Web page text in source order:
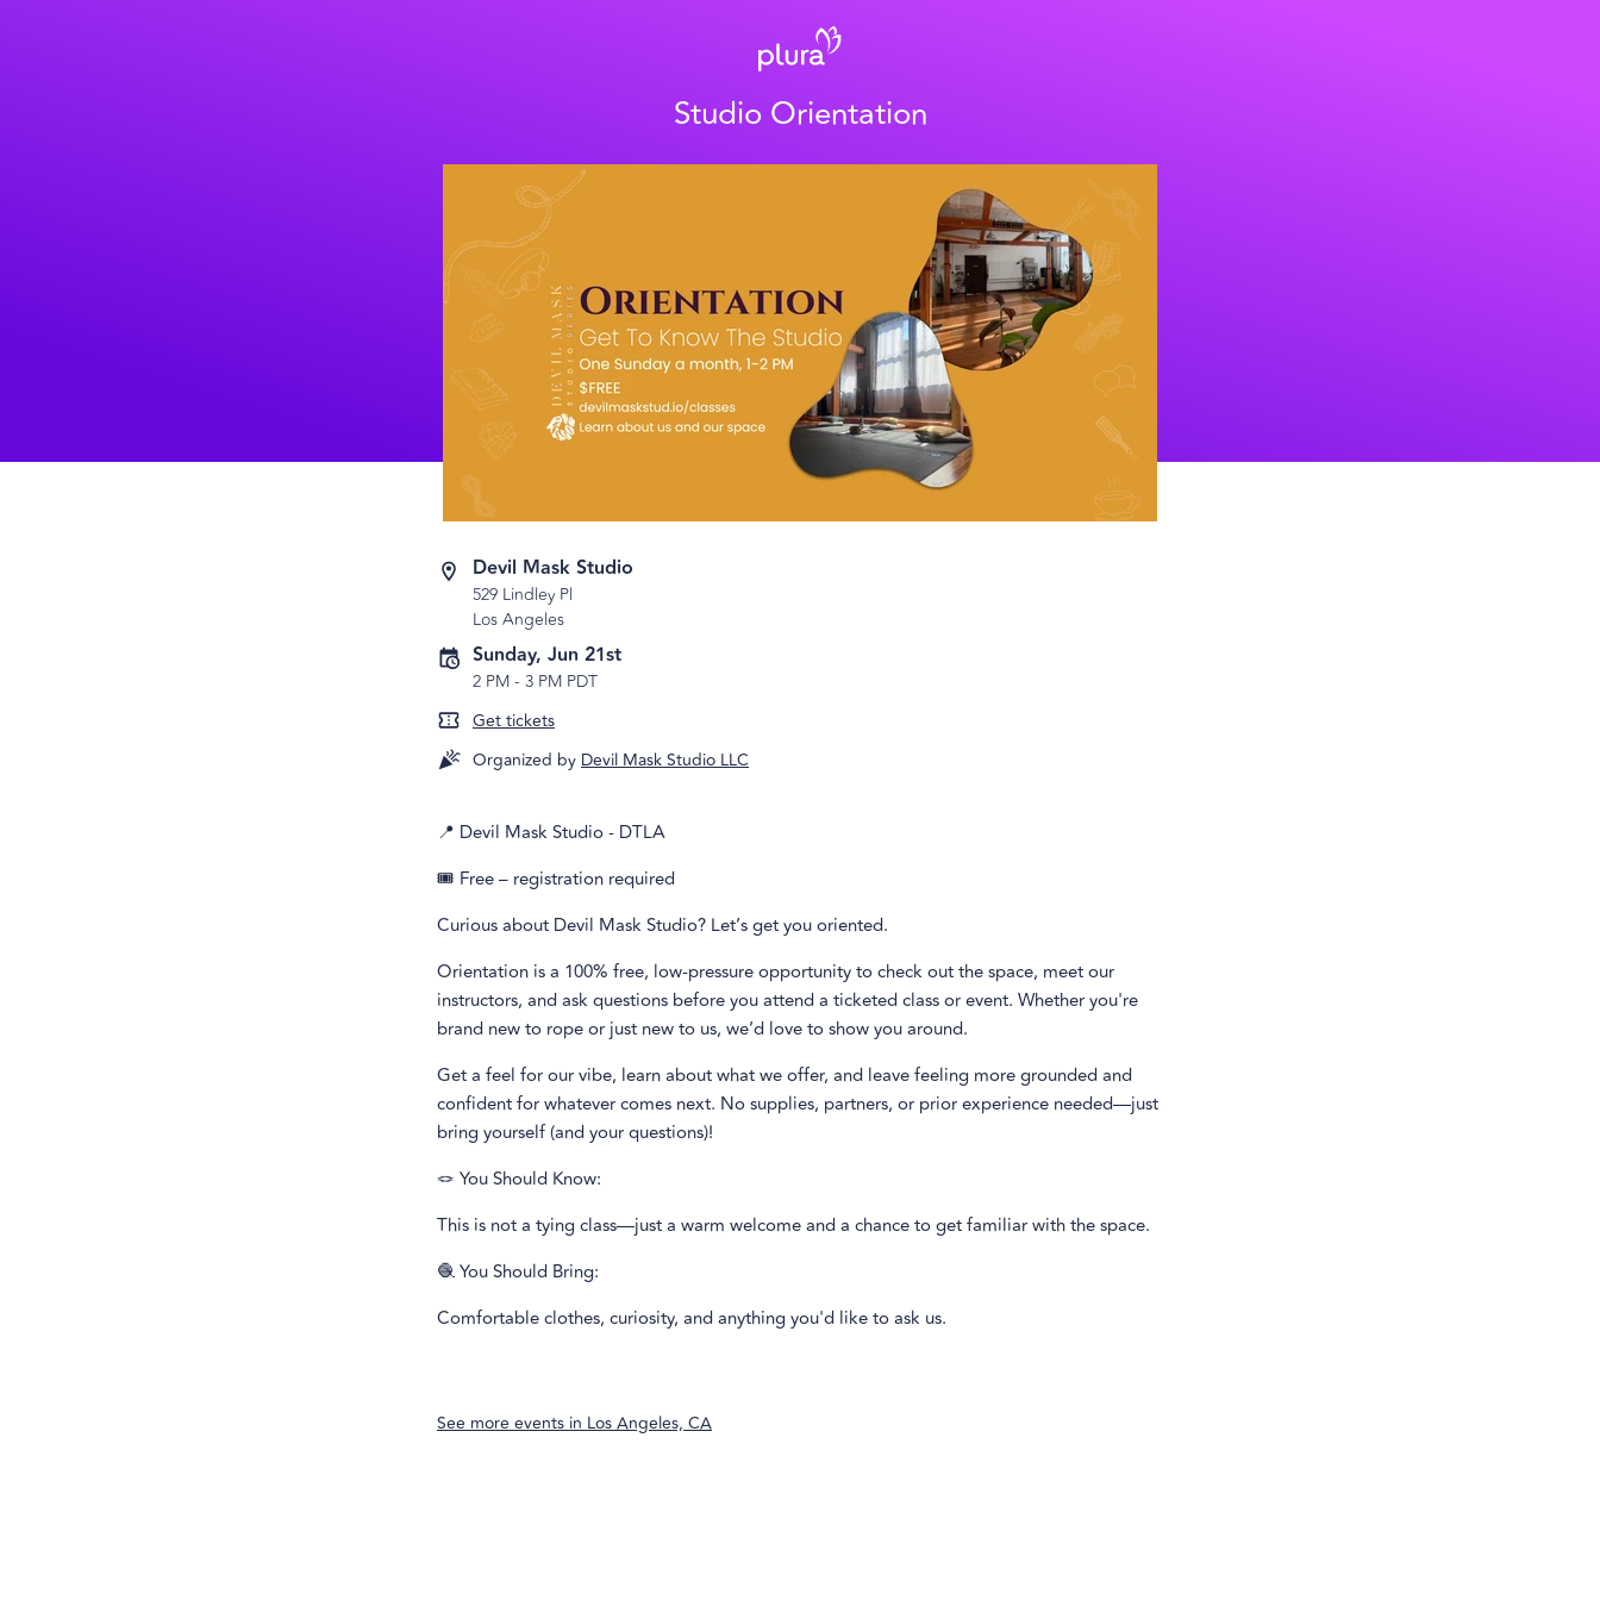
Studio Orientation
Devil Mask Studio
529 Lindley Pl
Los Angeles
Sunday, Jun 21st
2 PM- 3 PM PDT
Get tickets
Organized byDevil Mask Studio LLC
📍 Devil Mask Studio - DTLA
🎟️ Free – registration required
Curious about Devil Mask Studio? Let’s get you oriented.
Orientation is a 100% free, low-pressure opportunity to check out the space, meet our
instructors, and ask questions before you attend a ticketed class or event. Whether you're
brand new to rope or just new to us, we’d love to show you around.
Get a feel for our vibe, learn about what we offer, and leave feeling more grounded and
confident for whatever comes next. No supplies, partners, or prior experience needed—just
bring yourself (and your questions)!
🪢 You Should Know:
This is not a tying class—just a warm welcome and a chance to get familiar with the space.
🧶 You Should Bring:
Comfortable clothes, curiosity, and anything you'd like to ask us.
See more events inLos Angeles, CA